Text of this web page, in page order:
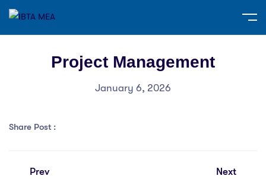
Project Management
January 6, 2026
Share Post :
Prev Next